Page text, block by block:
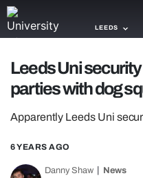
LEEDS
NEWS
TRASH
Leeds Uni
parties with dog
Apparently Leeds Uni
6 YEARS AGO
Danny Shaw News